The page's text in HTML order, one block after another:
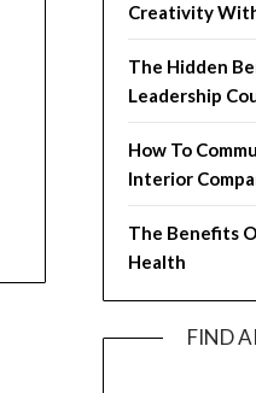
Creativity
The Hidden
Leadership
How To
Interior
The Benefits
Health
FIND